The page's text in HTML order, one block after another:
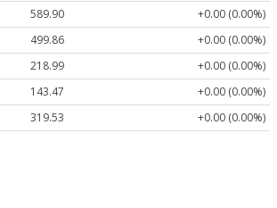
589.90
+0.00 (0.00%)
499.86
+0.00 (0.00%)
218.99
+0.00 (0.00%)
143.47
+0.00 (0.00%)
319.53 +0.00 (0.00%)